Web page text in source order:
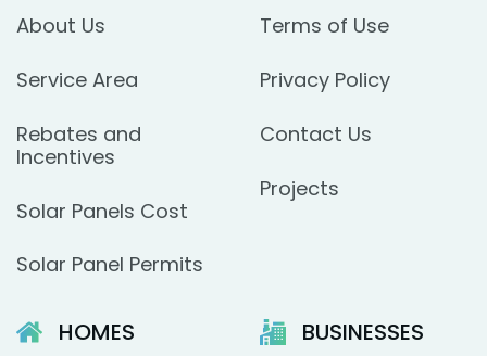
HOMES
BUSINESSES
About Us
Service Area
Rebates and
Incentives
Solar Panels Cost
Solar Panel Permits
Terms of Use
Privacy Policy
Contact Us
Projects